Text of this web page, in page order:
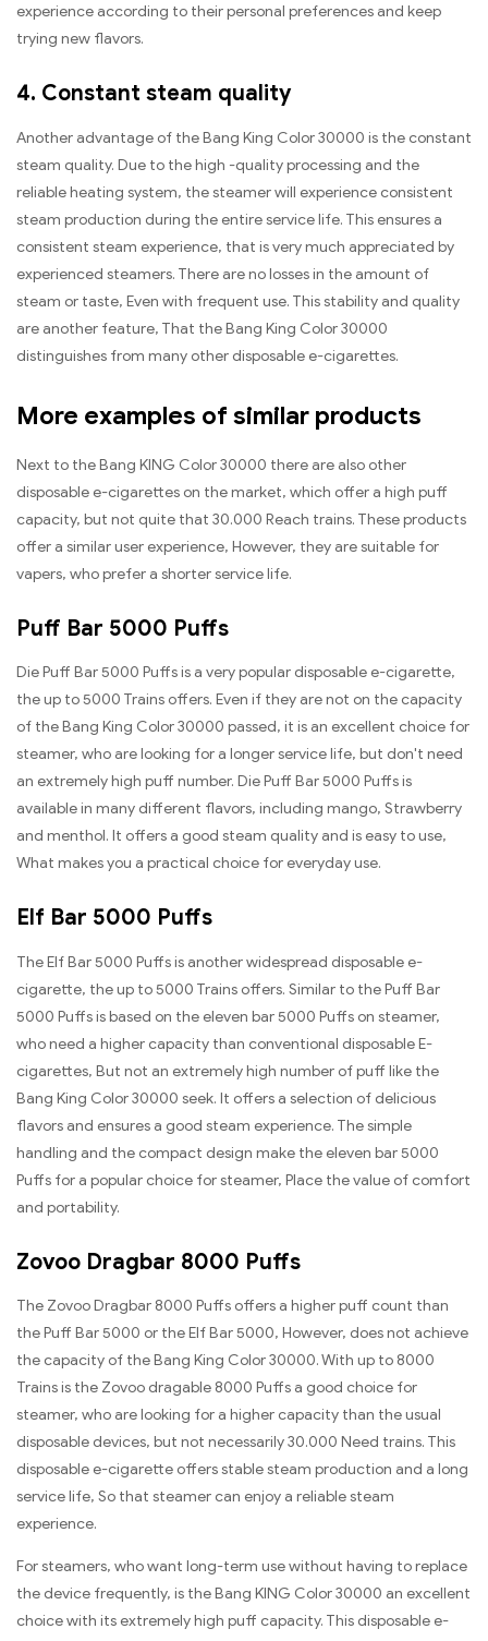
experience according to their personal preferences and keep
trying new flavors.
4. Constant steam quality
Another advantage of the Bang King Color 30000 is the constant
steam quality. Due to the high -quality processing and the
reliable heating system, the steamer will experience consistent
steam production during the entire service life. This ensures a
consistent steam experience, that is very much appreciated by
experienced steamers. There are no losses in the amount of
steam or taste, Even with frequent use. This stability and quality
are another feature, That the Bang King Color 30000
distinguishes from many other disposable e-cigarettes.
More examples of similar products
Next to the Bang KING Color 30000 there are also other
disposable e-cigarettes on the market, which offer a high puff
capacity, but not quite that 30.000 Reach trains. These products
offer a similar user experience, However, they are suitable for
vapers, who prefer a shorter service life.
Puff Bar 5000 Puffs
Die Puff Bar 5000 Puffs is a very popular disposable e-cigarette,
the up to 5000 Trains offers. Even if they are not on the capacity
of the Bang King Color 30000 passed, it is an excellent choice for
steamer, who are looking for a longer service life, but don't need
an extremely high puff number. Die Puff Bar 5000 Puffs is
available in many different flavors, including mango, Strawberry
and menthol. It offers a good steam quality and is easy to use,
What makes you a practical choice for everyday use.
Elf Bar 5000 Puffs
The Elf Bar 5000 Puffs is another widespread disposable e-
cigarette, the up to 5000 Trains offers. Similar to the Puff Bar
5000 Puffs is based on the eleven bar 5000 Puffs on steamer,
who need a higher capacity than conventional disposable E-
cigarettes, But not an extremely high number of puff like the
Bang King Color 30000 seek. It offers a selection of delicious
flavors and ensures a good steam experience. The simple
handling and the compact design make the eleven bar 5000
Puffs for a popular choice for steamer, Place the value of comfort
and portability.
Zovoo Dragbar 8000 Puffs
The Zovoo Dragbar 8000 Puffs offers a higher puff count than
the Puff Bar 5000 or the Elf Bar 5000, However, does not achieve
the capacity of the Bang King Color 30000. With up to 8000
Trains is the Zovoo dragable 8000 Puffs a good choice for
steamer, who are looking for a higher capacity than the usual
disposable devices, but not necessarily 30.000 Need trains. This
disposable e-cigarette offers stable steam production and a long
service life, So that steamer can enjoy a reliable steam
experience.
For steamers, who want long-term use without having to replace
the device frequently, is the Bang KING Color 30000 an excellent
choice with its extremely high puff capacity. This disposable e-